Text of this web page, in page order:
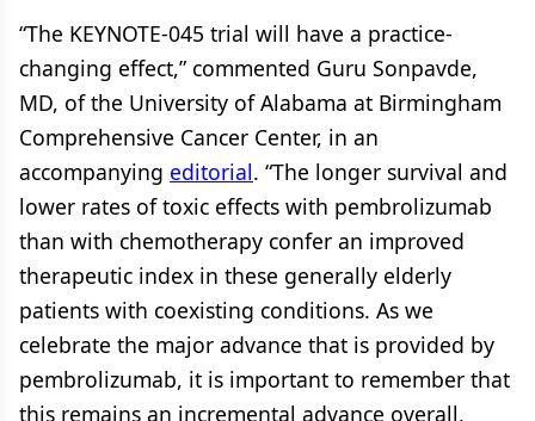
“The KEYNOTE-045 trial will have a practice-
changing effect,” commented Guru Sonpavde,
MD, of the University of Alabama at Birmingham
Comprehensive Cancer Center, in an
accompanying editorial. “The longer survival and
lower rates of toxic effects with pembrolizumab
than with chemotherapy confer an improved
therapeutic index in these generally elderly
patients with coexisting conditions. As we
celebrate the major advance that is provided by
pembrolizumab, it is important to remember that
this remains an incremental advance overall,